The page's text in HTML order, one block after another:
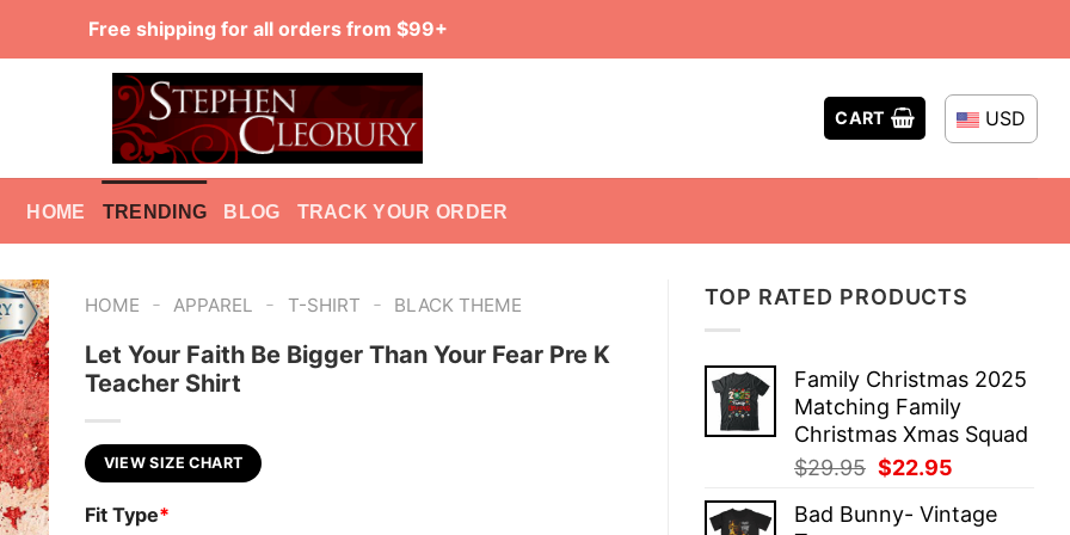
Free shipping for all orders from $99+
CART USD
HOME TRENDING BLOG TRACK YOUR ORDER
TOP RATED PRODUCTS
Family Christmas 2025
Matching Family
Christmas Xmas Squad
$29.95 Original
was:
$22.95
is:
Bad Bunny- Vintage
HOME - APPAREL - T-SHIRT - BLACK THEME
Let Your Faith Be Bigger Than Your Fear Pre K
Teacher Shirt
VIEW SIZE CHART
Fit Type*